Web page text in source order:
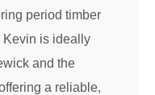
period timber
Kevin is ideally
and the
a reliable,